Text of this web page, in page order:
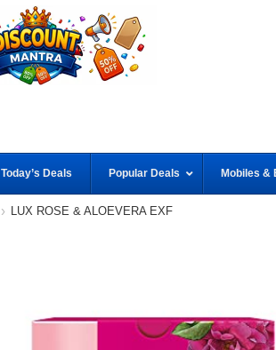
Today’s Deals Popular Deals Mobiles &
LUX ROSE & ALOEVERA EXF